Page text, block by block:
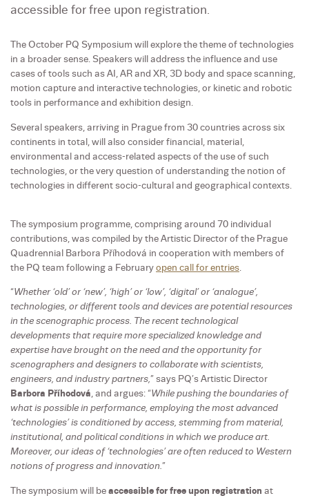
accessible for free upon registration.
The October PQ Symposium will explore the theme of technologies
in a broader sense. Speakers will address the influence and use
cases of tools such as AI, AR and XR, 3D body and space scanning,
motion capture and interactive technologies, or kinetic and robotic
tools in performance and exhibition design.
Several speakers, arriving in Prague from 30 countries across six
continents in total, will also consider financial, material,
environmental and access-related aspects of the use of such
technologies, or the very question of understanding the notion of
technologies in different socio-cultural and geographical contexts.
The symposium programme, comprising around 70 individual
contributions, was compiled by the Artistic Director of the Prague
Quadrennial Barbora Příhodová in cooperation with members of
the PQ team following a Februaryopen call for entries.
“Whether ‘old’ or ‘new’, ‘high’ or ‘low’, ‘digital’ or ‘analogue’,
technologies, or different tools and devices are potential resources
in the scenographic process. The recent technological
developments that require more specialized knowledge and
expertise have brought on the need and the opportunity for
scenographers and designers to collaborate with scientists,
engineers, and industry partners,” says PQ’s Artistic Director
Barbora Příhodová, and argues: “While pushing the boundaries of
what is possible in performance, employing the most advanced
‘technologies’ is conditioned by access, stemming from material,
institutional, and political conditions in which we produce art.
Moreover, our ideas of ‘technologies’ are often reduced to Western
notions of progress and innovation.”
The symposium will beaccessible for free upon registration at